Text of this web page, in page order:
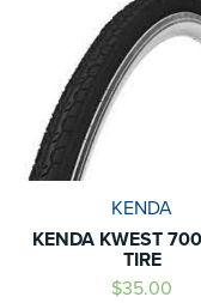
KENDA
KENDA KWEST
TIRE
$35.00